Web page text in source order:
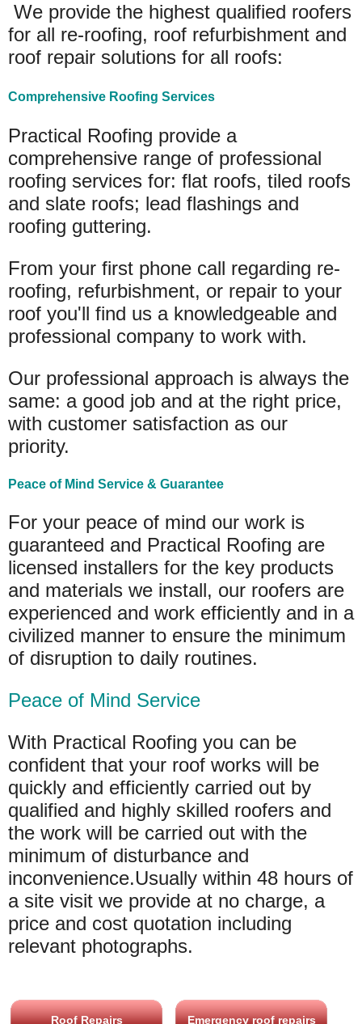
We provide the highest qualified roofers
for all re-roofing, roof refurbishment and
roof repair solutions for all roofs:
Comprehensive Roofing Services
Practical Roofing provide a
comprehensive range of professional
roofing services for: flat roofs, tiled roofs
and slate roofs; lead flashings and
roofing guttering.
From your first phone call regarding re-
roofing, refurbishment, or repair to your
roof you'll find us a knowledgeable and
professional company to work with.
Our professional approach is always the
same: a good job and at the right price,
with customer satisfaction as our
priority.
Peace of Mind Service & Guarantee
For your peace of mind our work is
guaranteed and Practical Roofing are
licensed installers for the key products
and materials we install, our roofers are
experienced and work efficiently and in a
civilized manner to ensure the minimum
of disruption to daily routines.
Peace of Mind Service
With Practical Roofing you can be
confident that your roof works will be
quickly and efficiently carried out by
qualified and highly skilled roofers and
the work will be carried out with the
minimum of disturbance and
inconvenience.Usually within 48 hours of
a site visit we provide at no charge, a
price and cost quotation including
relevant photographs.
Roof Repairs Emergency roof repairs